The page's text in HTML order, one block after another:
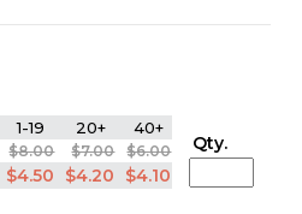
1-19 20+ 40+
$8.00 $7.00 $6.00
$4.50 $4.20 $4.10
Qty.